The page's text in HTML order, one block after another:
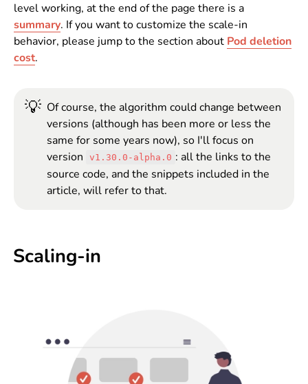
level working, at the end of the page there is a
summary. If you want to customize the scale-in
behavior, please jump to the section about Pod deletion
cost.
💡 Of course, the algorithm could change between
versions (although has been more or less the
same for some years now), so I'll focus on
version
v1.30.0-alpha.0 : all the links to the
source code, and the snippets included in the
article, will refer to that.
Scaling-in